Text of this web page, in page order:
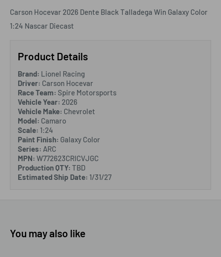
Carson Hocevar 2026 Dente Black Talladega Win Galaxy Color
1:24 Nascar Diecast
Product Details
Brand: Lionel Racing
Driver: Carson Hocevar
Race Team: Spire Motorsports
Vehicle Year: 2026
Vehicle Make: Chevrolet
Model: Camaro
Scale: 1:24
Paint Finish: Galaxy Color
Series: ARC
MPN: W772623CRICVJGC
Production QTY: TBD
Estimated Ship Date: 1/31/27
You may also like